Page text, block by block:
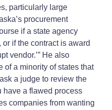
particularly large
procurement
if a state agency
if the contract is award
vendor.’” He also
of a minority of states that
a judge to review the
have a flawed process
companies from wanting